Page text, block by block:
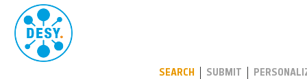
SEARCH SUBMIT